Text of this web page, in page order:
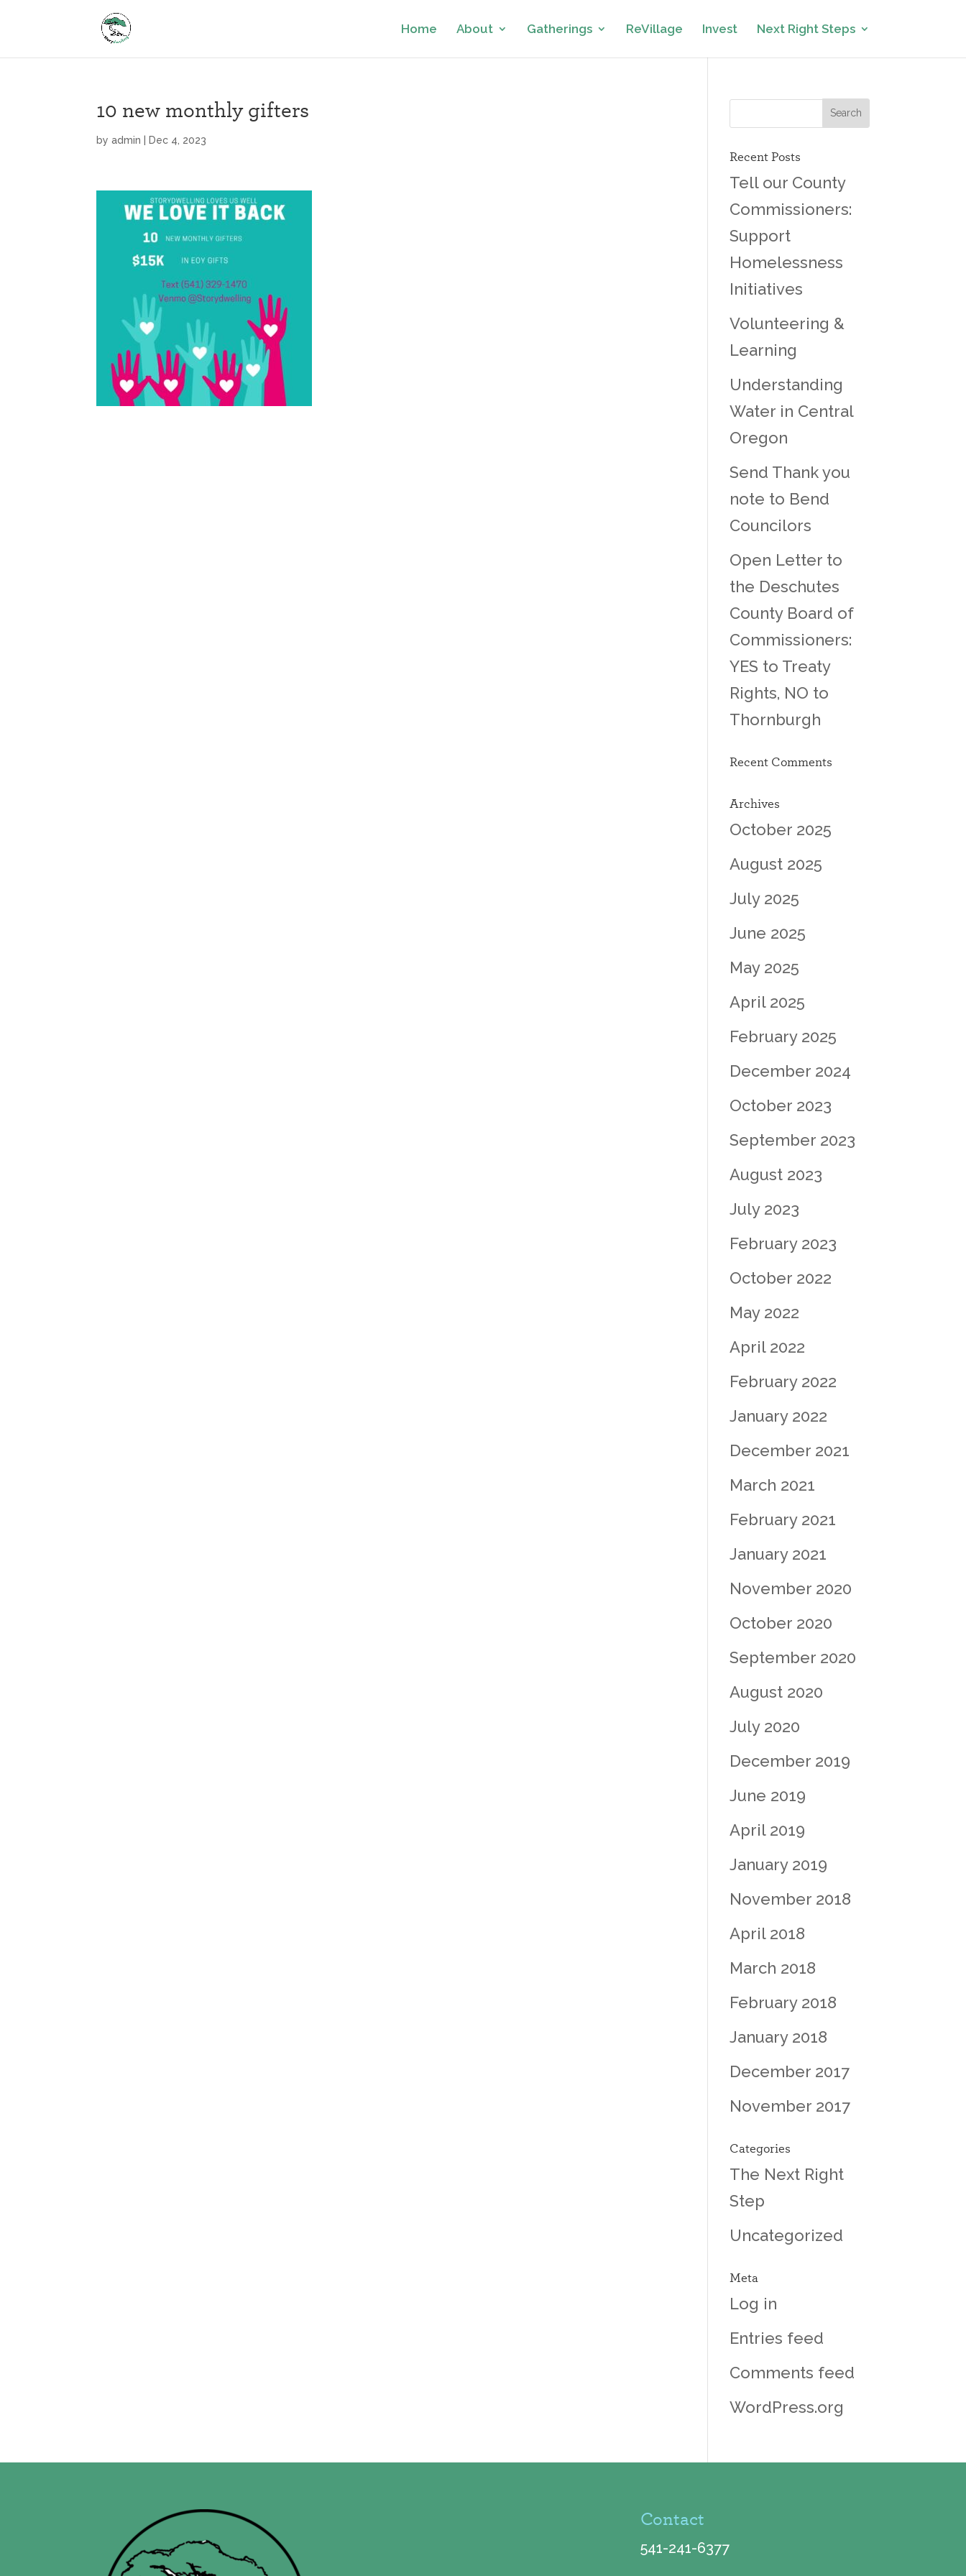
Home About Gatherings ReVillage Invest Next Right Steps
10 new monthly gifters
byadmin Dec 4, 2023
Recent Posts
Tell our County
Commissioners:
Support
Homelessness
Initiatives
Volunteering &
Learning
Understanding
Water in Central
Oregon
Send Thank you
note to Bend
Councilors
Open Letter to
the Deschutes
County Board of
Commissioners:
YES to Treaty
Rights, NO to
Thornburgh
Recent Comments
Archives
October 2025
August 2025
July 2025
June 2025
May 2025
April 2025
February 2025
December 2024
October 2023
September 2023
August 2023
July 2023
February 2023
October 2022
May 2022
April 2022
February 2022
January 2022
December 2021
March 2021
February 2021
January 2021
November 2020
October 2020
September 2020
August 2020
July 2020
December 2019
June 2019
April 2019
January 2019
November 2018
April 2018
March 2018
February 2018
January 2018
December 2017
November 2017
Categories
The Next Right
Step
Uncategorized
Meta
Log in
Entries feed
Comments feed
WordPress.org
Contact
541-241-6377